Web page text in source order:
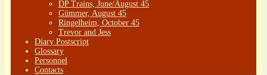
DP Trains, June/August 45
Gümmer, August 45
Ringelheim, October 45
Trevor and Jess
Diary Postscript
Glossary
Personnel
Contacts